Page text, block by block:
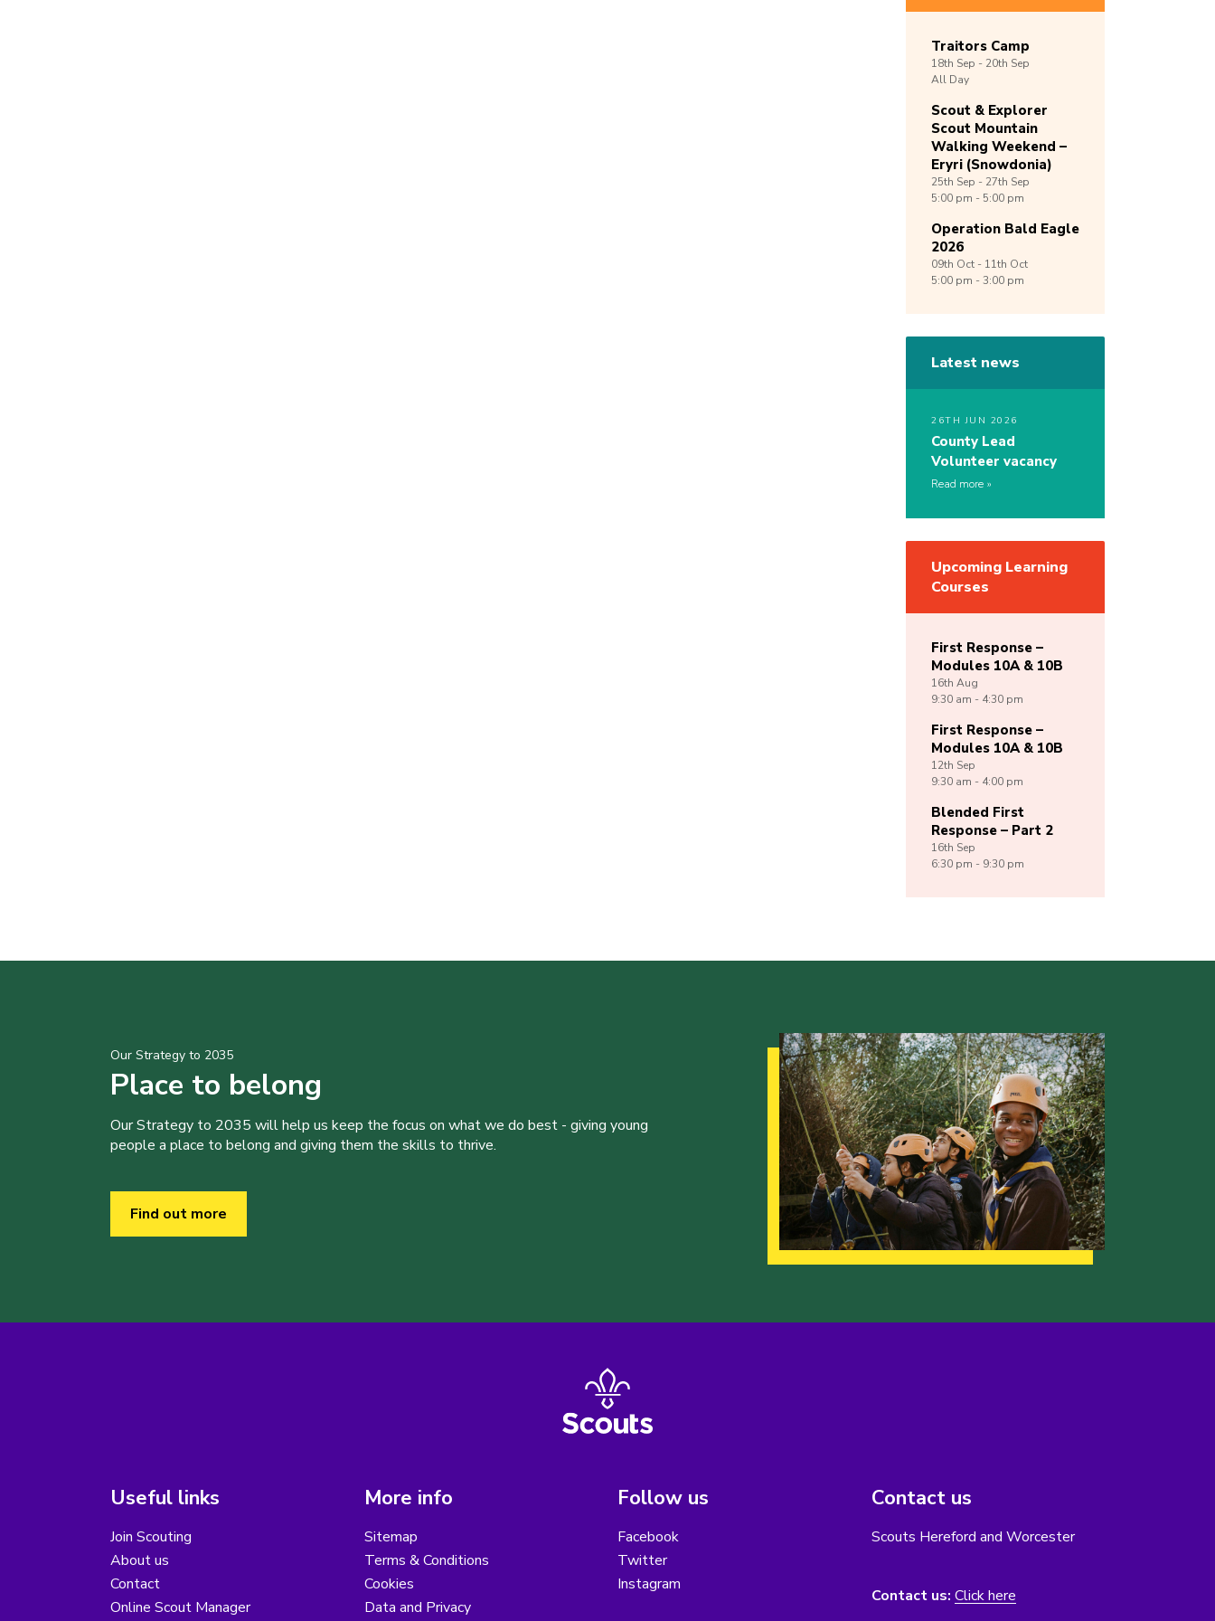
Traitors Camp
18th Sep - 20th Sep
All Day
Scout & Explorer
Scout Mountain
Walking Weekend –
Eryri (Snowdonia)
25th Sep - 27th Sep
5:00 pm - 5:00 pm
Operation Bald Eagle
2026
09th Oct - 11th Oct
5:00 pm - 3:00 pm
Latest news
26TH JUN 2026
County Lead
Volunteer vacancy
Read more
Upcoming Learning
Courses
First Response –
Modules 10A & 10B
16th Aug
9:30 am - 4:30 pm
First Response –
Modules 10A & 10B
12th Sep
9:30 am - 4:00 pm
Blended First
Response – Part 2
16th Sep
6:30 pm - 9:30 pm
Our Strategy to 2035
Place to belong
Our Strategy to 2035 will help us keep the focus on what we do best - giving young
people a place to belong and giving them the skills to thrive.
Find out more
Useful links
Join Scouting
About us
Contact
Online Scout Manager
More info
Sitemap
Terms & Conditions
Cookies
Data and Privacy
Follow us
Facebook
Twitter
Instagram
Contact us
Scouts Hereford and Worcester
Contact us: Click here